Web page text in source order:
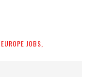
EUROPE JOBS,